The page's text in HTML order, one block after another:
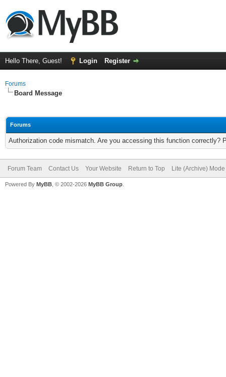
Hello There, Guest! Login Register
Forums
Board Message
Forums
Authorization code mismatch. Are you accessing this function correctly?
Forum Team Contact Us Your Website Return to Top Lite (Archive) Mode
Powered By MyBB , © 2002-2026 MyBB Group